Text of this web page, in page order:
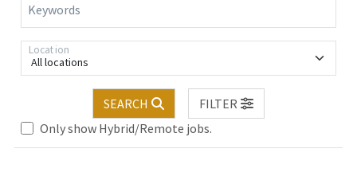
Keywords
All locations
Location
SEARCH
FILTER
Only show Hybrid/Remote jobs.